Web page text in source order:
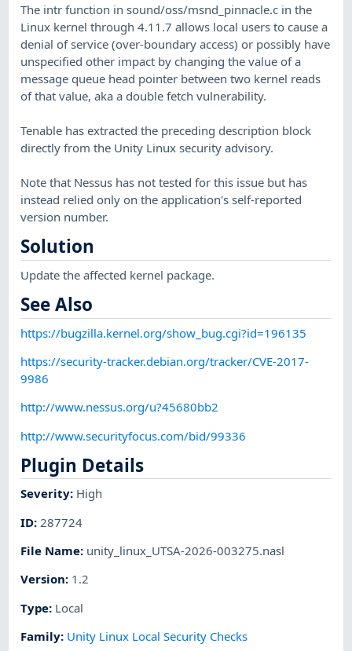
The intr function in sound/oss/msnd_pinnacle.c in the
Linux kernel through 4.11.7 allows local users to cause a
denial of service (over-boundary access) or possibly have
unspecified other impact by changing the value of a
message queue head pointer between two kernel reads
of that value, aka a double fetch vulnerability.
Tenable has extracted the preceding description block
directly from the Unity Linux security advisory.
Note that Nessus has not tested for this issue but has
instead relied only on the application's self-reported
version number.
Solution
Update the affected kernel package.
See Also
https://bugzilla.kernel.org/show_bug.cgi?id=196135
https://security-tracker.debian.org/tracker/CVE-2017-
9986
http://www.nessus.org/u?45680bb2
http://www.securityfocus.com/bid/99336
Plugin Details
Severity: High
ID: 287724
File Name: unity_linux_UTSA-2026-003275.nasl
Version: 1.2
Type: Local
Family: Unity Linux Local Security Checks